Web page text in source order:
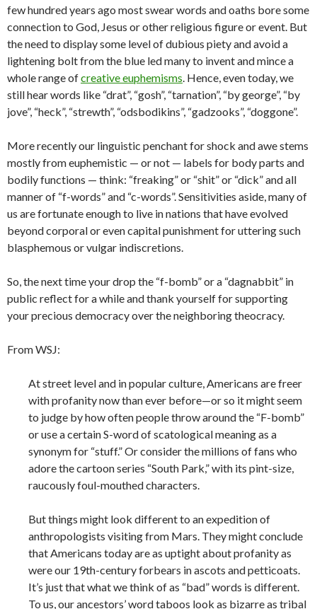
few hundred years ago most swear words and oaths bore some
connection to God, Jesus or other religious figure or event. But
the need to display some level of dubious piety and avoid a
lightening bolt from the blue led many to invent and mince a
whole range ofcreative euphemisms. Hence, even today, we
still hear words like “drat”, “gosh”, “tarnation”, “by george”, “by
jove”, “heck”, “strewth”, “odsbodikins”, “gadzooks”, “doggone”.
More recently our linguistic penchant for shock and awe stems
mostly from euphemistic — or not — labels for body parts and
bodily functions — think: “freaking” or “shit” or “dick” and all
manner of “f-words” and “c-words”. Sensitivities aside, many of
us are fortunate enough to live in nations that have evolved
beyond corporal or even capital punishment for uttering such
blasphemous or vulgar indiscretions.
So, the next time your drop the “f-bomb” or a “dagnabbit” in
public reflect for a while and thank yourself for supporting
your precious democracy over the neighboring theocracy.
From WSJ:
At street level and in popular culture, Americans are freer
with profanity now than ever before—or so it might seem
to judge by how often people throw around the “F-bomb”
or use a certain S-word of scatological meaning as a
synonym for “stuff.” Or consider the millions of fans who
adore the cartoon series “South Park,” with its pint-size,
raucously foul-mouthed characters.
But things might look different to an expedition of
anthropologists visiting from Mars. They might conclude
that Americans today are as uptight about profanity as
were our 19th-century forbears in ascots and petticoats.
It’s just that what we think of as “bad” words is different.
To us, our ancestors’ word taboos look as bizarre as tribal